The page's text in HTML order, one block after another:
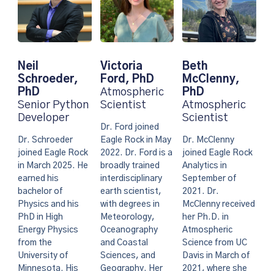
Neil
Schroeder,
PhD
Senior Python
Developer
Dr. Schroeder
joined Eagle Rock
in March 2025. He
earned his
bachelor of
Physics and his
PhD in High
Energy Physics
from the
University of
Minnesota. His
Victoria
Ford, PhD
Atmospheric
Scientist
Dr. Ford joined
Eagle Rock in May
2022. Dr. Ford is a
broadly trained
interdisciplinary
earth scientist,
with degrees in
Meteorology,
Oceanography
and Coastal
Sciences, and
Geography. Her
Beth
McClenny,
PhD
Atmospheric
Scientist
Dr. McClenny
joined Eagle Rock
Analytics in
September of
2021. Dr.
McClenny received
her Ph.D. in
Atmospheric
Science from UC
Davis in March of
2021, where she